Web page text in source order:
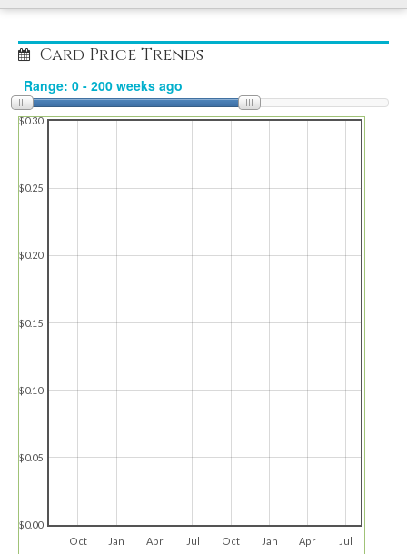
Card Price Trends
Oct
Jan
Apr
Jul
Oct
Jan
Apr
Jul
$0.00
$0.05
$0.10
$0.15
$0.20
$0.25
$0.30